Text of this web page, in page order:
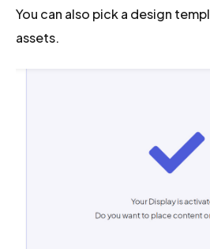
You can also pick a design
assets.